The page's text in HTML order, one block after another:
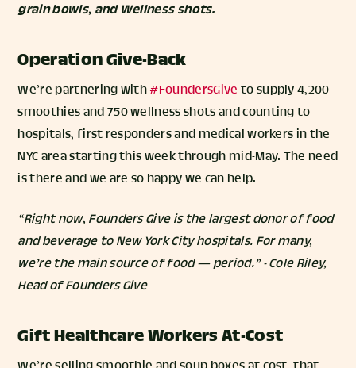
grain bowls, and Wellness shots.
Operation Give-Back
We’re partnering with#FoundersGive to supply 4,200
smoothies and 750 wellness shots and counting to
hospitals, first responders and medical workers in the
NYC area starting this week through mid-May. The need
is there and we are so happy we can help.
“Right now, Founders Give is the largest donor of food
and beverage to New York City hospitals. For many,
we’re the main source of food — period.” - Cole Riley,
Head of Founders Give
Gift Healthcare Workers At-Cost